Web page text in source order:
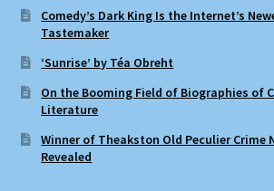
Comedy’s Dark King Is the Internet’s
Tastemaker
‘Sunrise’ by Téa Obreht
On the Booming Field of Biographies of
Literature
Winner of Theakston Old Peculier Crime
Revealed